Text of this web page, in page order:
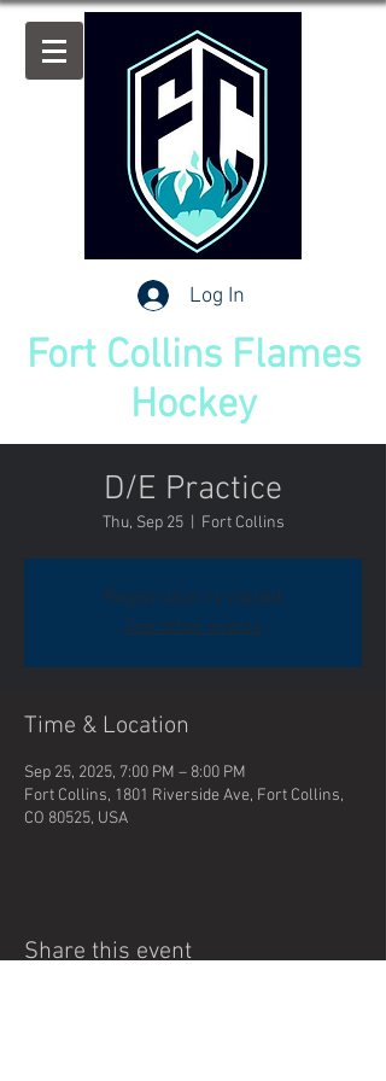
Log In
Fort Collins Flames
Hockey
D/E Practice
Thu, Sep 25
  |
Fort Collins
Registration is closed
See other events
Time & Location
Sep 25, 2025, 7:00 PM – 8:00 PM
Fort Collins, 1801 Riverside Ave, Fort Collins,
CO 80525, USA
Share this event